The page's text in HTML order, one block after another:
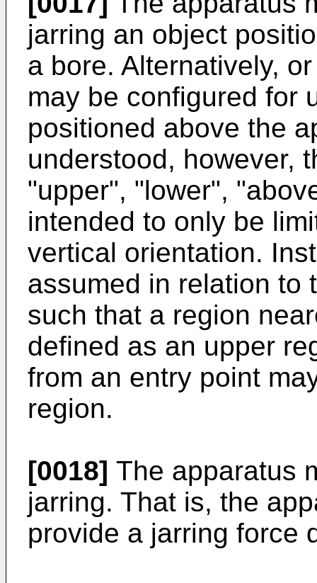
jarring an object
a bore. Alternatively,
may be configured for
positioned above the
understood, however,
"upper", "lower",
intended to only be
vertical orientation.
assumed in relation to
such that a region
defined as an upper
from an entry point
region.
[0018] The apparatus
jarring. That is, the
provide a jarring force